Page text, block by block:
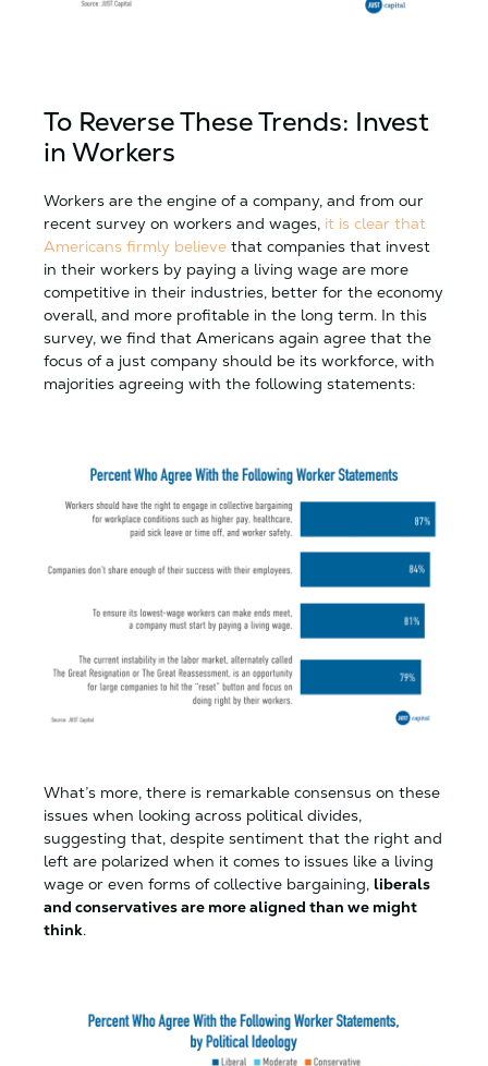
To Reverse These Trends: Invest
in Workers
Workers are the engine of a company, and from our
recent survey on workers and wages, it is clear that
Americans firmly believe that companies that invest
in their workers by paying a living wage are more
competitive in their industries, better for the economy
overall, and more profitable in the long term. In this
survey, we find that Americans again agree that the
focus of a just company should be its workforce, with
majorities agreeing with the following statements:
What’s more, there is remarkable consensus on these
issues when looking across political divides,
suggesting that, despite sentiment that the right and
left are polarized when it comes to issues like a living
wage or even forms of collective bargaining, liberals
and conservatives are more aligned than we might
think.